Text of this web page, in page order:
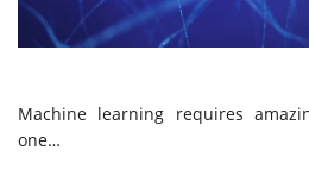
Machine learning requires
one…